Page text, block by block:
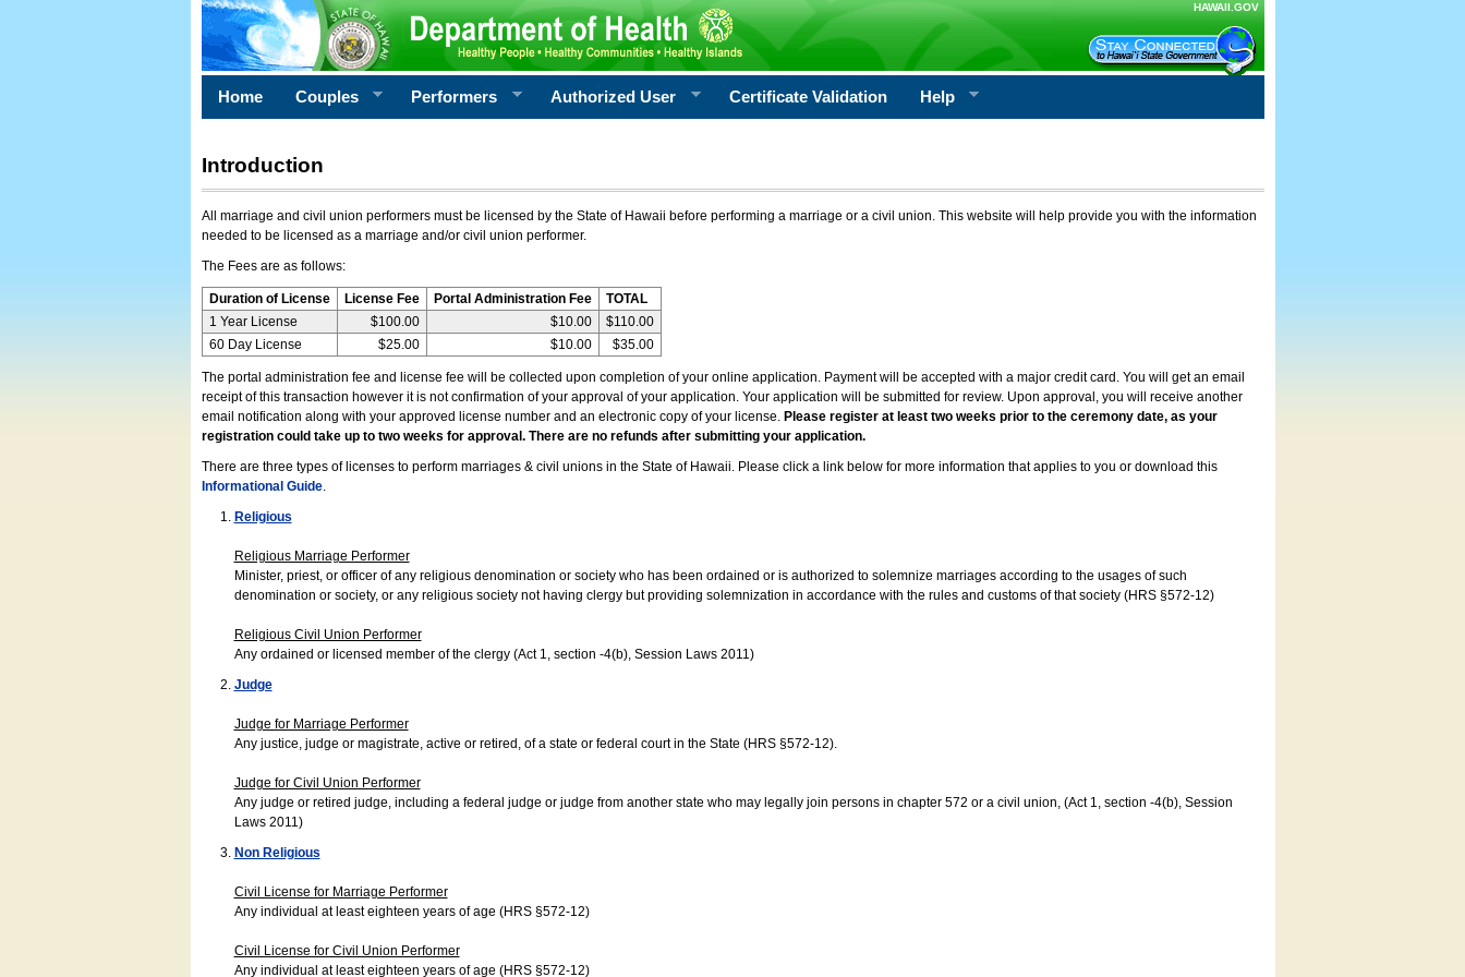
HAWAII.GOV
Home Couples Performers Authorized User Certificate Validation Help
Introduction
All marriage and civil union performers must be licensed by the State of Hawaii before performing a marriage or a civil union. This website will help provide you with the information
needed to be licensed as a marriage and/or civil union performer.
The Fees are as follows:
Duration of License License Fee Portal Administration Fee
TOTAL
1 Year License
$100.00 $10.00
$110.00
60 Day License
$25.00 $10.00 $35.00
The portal administration fee and license fee will be collected upon completion of your online application. Payment will be accepted with a major credit card. You will get an email
receipt of this transaction however it is not confirmation of your approval of your application. Your application will be submitted for review. Upon approval, you will receive another
email notification along with your approved license number and an electronic copy of your license. Please register at least two weeks prior to the ceremony date, as your
registration could take up to two weeks for approval. There are no refunds after submitting your application.
There are three types of licenses to perform marriages & civil unions in the State of Hawaii. Please click a link below for more information that applies to you or download this
Informational Guide.
Religious
Religious Marriage Performer
Minister, priest, or officer of any religious denomination or society who has been ordained or is authorized to solemnize marriages according to the usages of such
denomination or society, or any religious society not having clergy but providing solemnization in accordance with the rules and customs of that society (HRS §572-12)
Religious Civil Union Performer
Any ordained or licensed member of the clergy (Act 1, section -4(b), Session Laws 2011)
Judge
Judge for Marriage Performer
Any justice, judge or magistrate, active or retired, of a state or federal court in the State (HRS §572-12).
Judge for Civil Union Performer
Any judge or retired judge, including a federal judge or judge from another state who may legally join persons in chapter 572 or a civil union, (Act 1, section -4(b), Session
Laws 2011)
Non Religious
Civil License for Marriage Performer
Any individual at least eighteen years of age (HRS §572-12)
Civil License for Civil Union Performer
Any individual at least eighteen years of age (HRS §572-12)